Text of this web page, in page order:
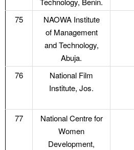
75
NAOWA Institute
of Management
and Technology,
Abuja.
76
National Film
Institute, Jos.
77
National Centre for
Women
Development,